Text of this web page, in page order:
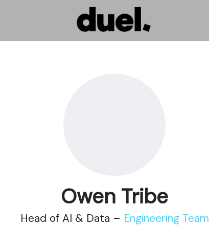
Owen Tribe
Head of AI & Data – Engineering Team